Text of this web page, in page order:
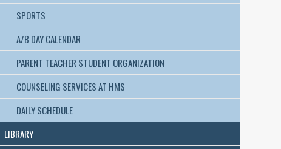
SPORTS
A/B DAY CALENDAR
PARENT TEACHER STUDENT ORGANIZATION
COUNSELING SERVICES AT HMS
DAILY SCHEDULE
LIBRARY